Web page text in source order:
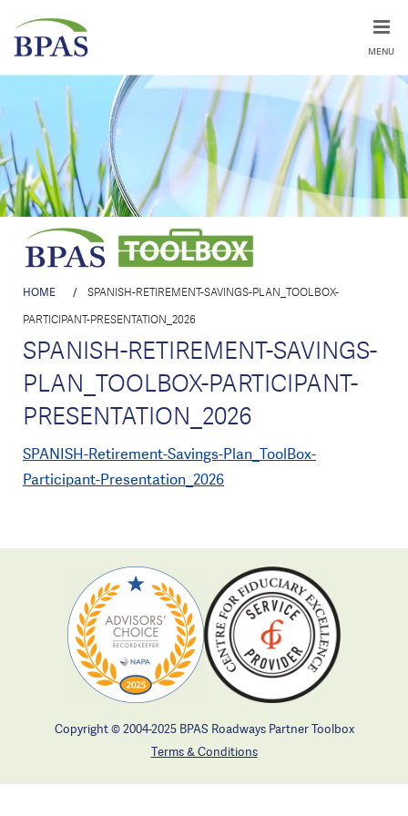
MENU
HOME /
SPANISH-RETIREMENT-SAVINGS-PLAN_TOOLBOX-
PARTICIPANT-PRESENTATION_2026
SPANISH-RETIREMENT-SAVINGS-
PLAN_TOOLBOX-PARTICIPANT-
PRESENTATION_2026
SPANISH-Retirement-Savings-Plan_ToolBox-
Participant-Presentation_2026
Copyright © 2004-2025 BPAS Roadways Partner Toolbox
Terms & Conditions